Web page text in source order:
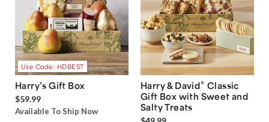
Use Code: HDBEST
Harry’s Gift Box
$59.99
Available To Ship Now
Harry & David® Classic
Gift Box with Sweet and
Salty Treats